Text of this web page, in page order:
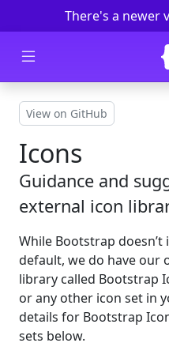
Skip to main content
There's a newer
View on GitHub
Icons
Guidance and
external icon
While Bootstrap
default, we do have our
library called Bootstrap
or any other icon set in
details for Bootstrap
sets below.